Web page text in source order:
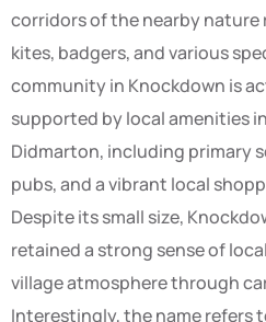
corridors of the nearby nature
kites, badgers, and various
community in Knockdown is
supported by local amenities
Didmarton, including primary
pubs, and a vibrant local
Despite its small size,
retained a strong sense of
village atmosphere through
Interestingly, the name refers